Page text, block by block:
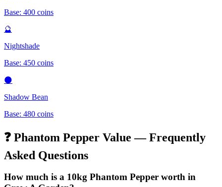
Base: 400 coins
🔮
Nightshade
Base: 450 coins
🌑
Shadow Bean
Base: 480 coins
❓ Phantom Pepper Value — Frequently
Asked Questions
How much is a 10kg Phantom Pepper worth in